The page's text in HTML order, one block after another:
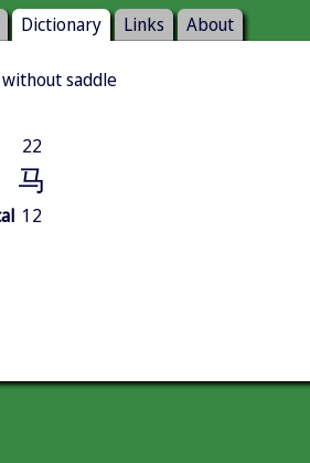
Dictionary Links About
saddle
22
马
12